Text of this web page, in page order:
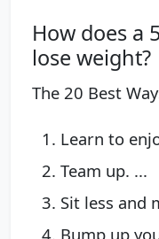
How does a
lose weight?
The 20 Best
Learn to
Team up. ...
Sit less and
Bump up